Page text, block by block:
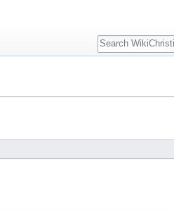
Search